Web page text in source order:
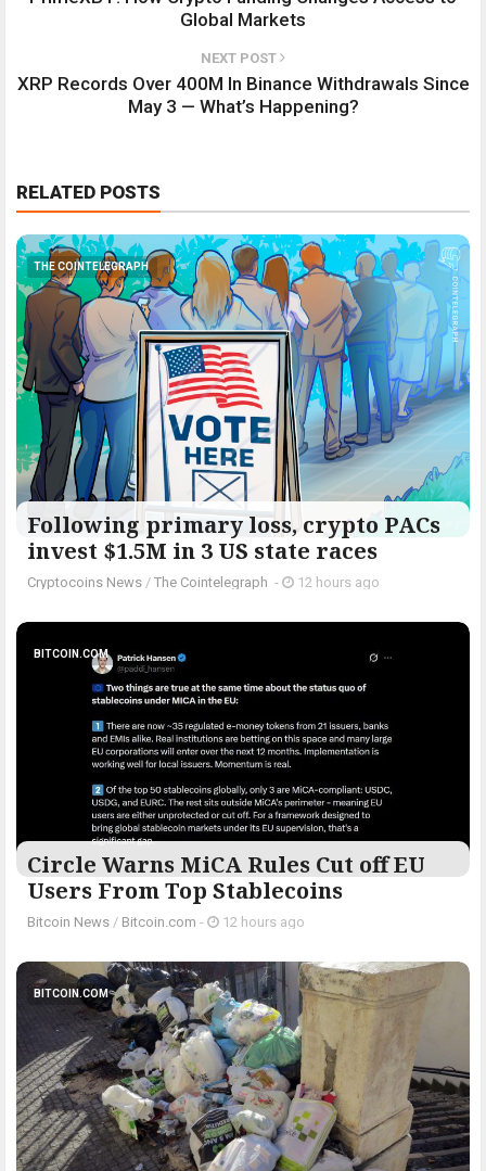
Global Markets
NEXT POST
XRP Records Over 400M In Binance Withdrawals Since
May 3 — What’s Happening?
RELATED POSTS
THE COINTELEGRAPH ​
Following primary loss, crypto PACs
invest $1.5M in 3 US state races
Cryptocoins News / The Cointelegraph ​ - 12 hours ago
BITCOIN.COM
Circle Warns MiCA Rules Cut off EU
Users From Top Stablecoins
Bitcoin News / Bitcoin.com - 12 hours ago
BITCOIN.COM